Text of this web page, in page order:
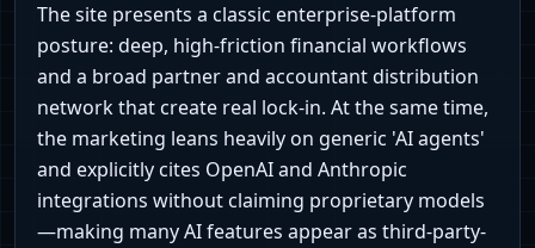
The site presents a classic enterprise-platform
posture: deep, high-friction financial workflows
and a broad partner and accountant distribution
network that create real lock-in. At the same time,
the marketing leans heavily on generic 'AI agents'
and explicitly cites OpenAI and Anthropic
integrations without claiming proprietary models
—making many AI features appear as third-party-